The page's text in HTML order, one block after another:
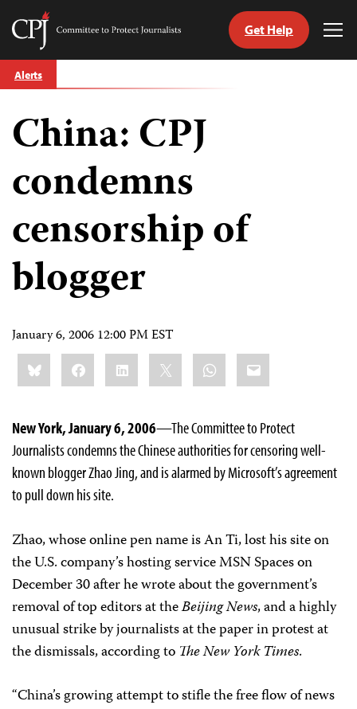
Skip
to
Committee
Journalists
Get Help
Alerts
China: CPJ
condemns
censorship of
blogger
January 6, 2006 12:00 PM EST
Share
this:BlueskyFacebookLinkedIn WhatsApp
Email
New York, January 6, 2006—The Committee to Protect
Journalists condemns the Chinese authorities for censoring well-
known blogger Zhao Jing, and is alarmed by Microsoft’s agreement
to pull down his site.
Zhao, whose online pen name is An Ti, lost his site on
the U.S. company’s hosting service MSN Spaces on
December 30 after he wrote about the government’s
removal of top editors at theBeijing News, and a highly
unusual strike by journalists at the paper in protest at
the dismissals, according to The New York Times.
“China’s growing attempt to stifle the free flow of news